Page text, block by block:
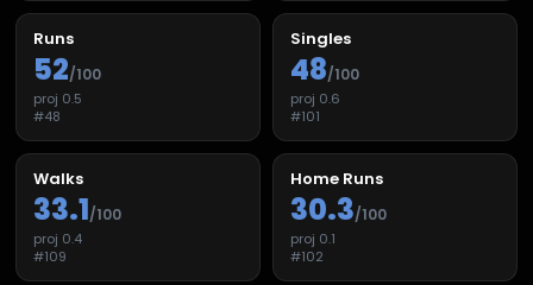
Runs
52/100
proj 0.5
#48
Singles
48/100
proj 0.6
#101
Walks
33.1/100
proj 0.4
#109
Home Runs
30.3/100
proj 0.1
#102